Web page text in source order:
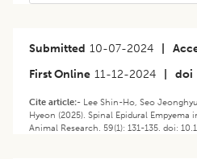
Submitted 10-07-2024
First Online 11-12-2024 doi
Cite article:- Lee Shin-Ho, Seo
Hyeon (2025). Spinal Epidural
Animal Research. 59(1): 131-135. doi: